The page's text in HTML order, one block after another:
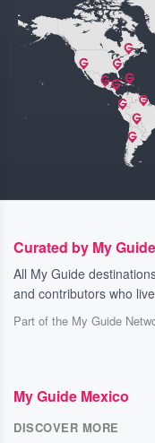
Curated by My Guide
All My Guide
and contributors who
Part of the My Guide
My Guide Mexico
DISCOVER MORE